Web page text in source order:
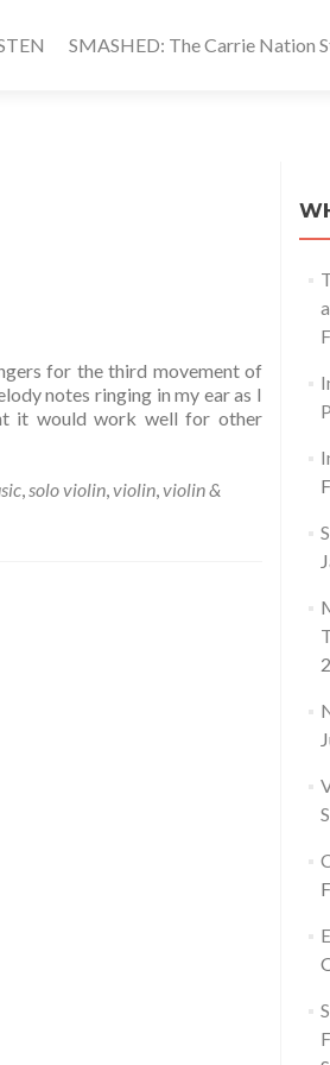
SMASHED: The Carrie Nation
for the third movement of
notes ringing in my ear as I
it would work well for other
,solo violin,violin,violin &